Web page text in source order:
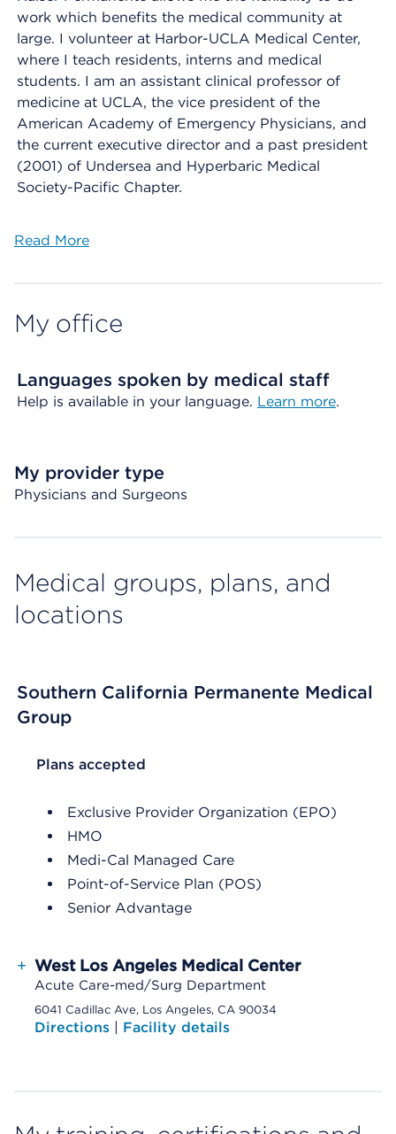
work which benefits the medical community at
large. I volunteer at Harbor-UCLA Medical Center,
where I teach residents, interns and medical
students. I am an assistant clinical professor of
medicine at UCLA, the vice president of the
American Academy of Emergency Physicians, and
the current executive director and a past president
(2001) of Undersea and Hyperbaric Medical
Society-Pacific Chapter.
Read More
My office
Languages spoken by medical staff
Help is available in your language. Learn more.
My provider type
Physicians and Surgeons
Medical groups, plans, and
locations
Southern California Permanente Medical
Group
List Header Plans accepted
Plans accepted
Exclusive Provider Organization (EPO)
HMO
Medi-Cal Managed Care
Point-of-Service Plan (POS)
Senior Advantage
+ West Los Angeles Medical Center
Acute Care-med/Surg Department
6041 Cadillac Ave, Los Angeles, CA 90034
Directions | Facility details